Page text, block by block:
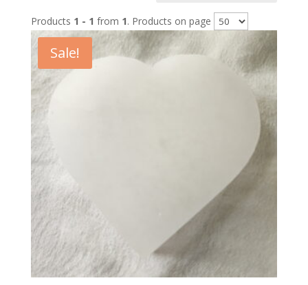
Products 1 - 1 from 1. Products on page
Sale!